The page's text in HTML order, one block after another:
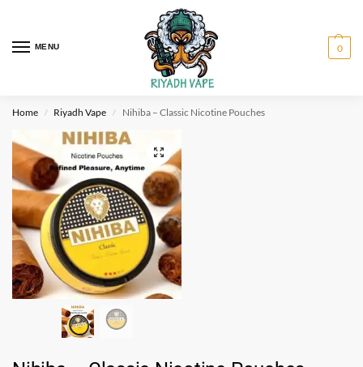
MENU 0
Home / Riyadh Vape / Nihiba – Classic Nicotine Pouches